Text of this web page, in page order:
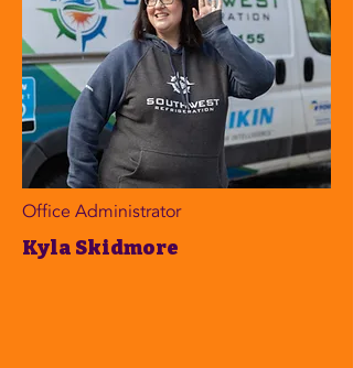
Office Administrator
Kyla Skidmore